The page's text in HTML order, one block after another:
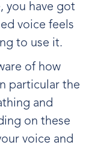
you have got
voice feels
to use it.
of how
particular the
and
on these
voice and